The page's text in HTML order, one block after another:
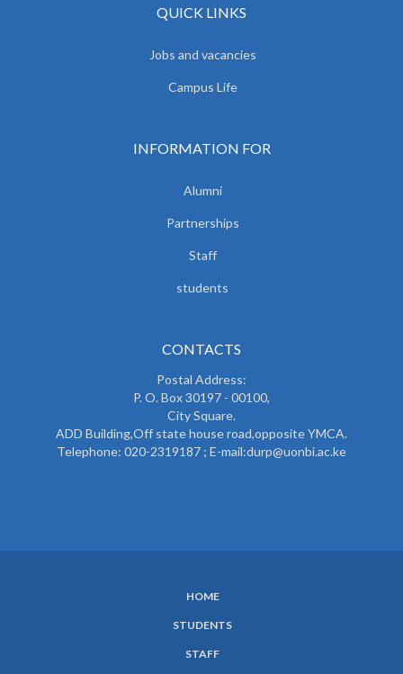
QUICK LINKS
Jobs and vacancies
Campus Life
INFORMATION FOR
Alumni
Partnerships
Staff
students
CONTACTS
Postal Address:
P. O. Box 30197 - 00100,
City Square.
ADD Building,Off state house road,opposite YMCA.
Telephone: 020-2319187 ; E-mail:durp@uonbi.ac.ke
HOME
STUDENTS
STAFF